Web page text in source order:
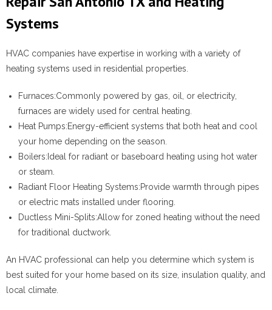
Systems
HVAC companies have expertise in working with a variety of
heating systems used in residential properties.
Furnaces:Commonly powered by gas, oil, or electricity,
furnaces are widely used for central heating.
Heat Pumps:Energy-efficient systems that both heat and cool
your home depending on the season.
Boilers: Ideal for radiant or baseboard heating using hot water
or steam.
Radiant Floor Heating Systems:Provide warmth through pipes
or electric mats installed under flooring.
Ductless Mini-Splits:Allow for zoned heating without the need
for traditional ductwork.
An HVAC professional can help you determine which system is
best suited for your home based on its size, insulation quality, and
local climate.